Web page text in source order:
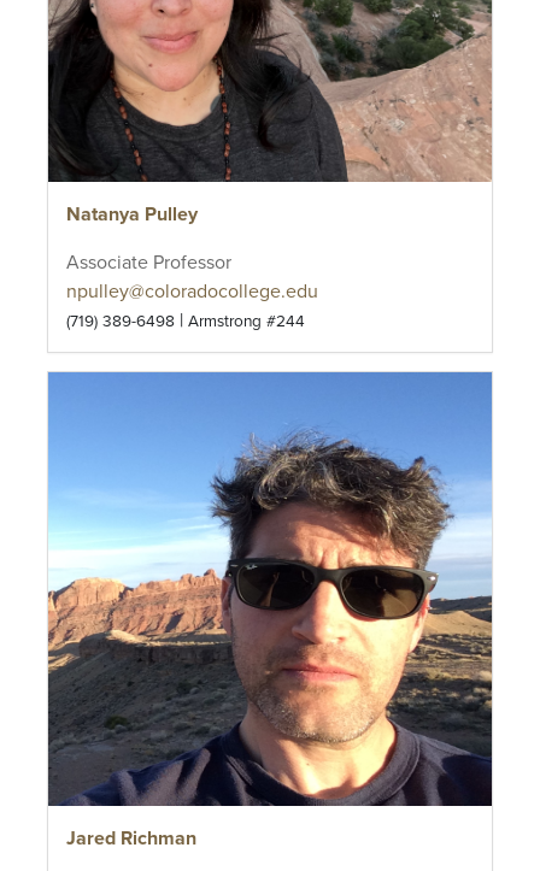
Natanya Pulley
Associate Professor
npulley@coloradocollege.edu
(719) 389-6498 | Armstrong #244
Jared Richman